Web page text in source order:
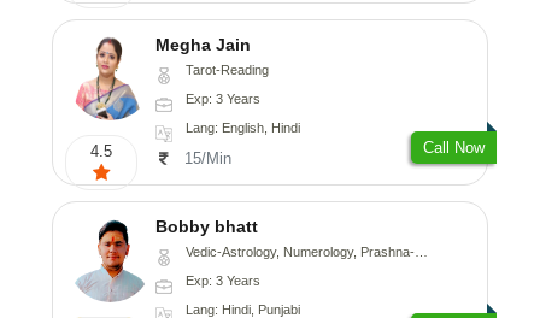
4.5
Megha Jain
Tarot-Reading
Exp: 3 Years
Lang: English, Hindi
15/Min
Call Now
Bobby bhatt
Vedic-Astrology, Numerology, Prashna-Kundali
Exp: 3 Years
Lang: Hindi, Punjabi